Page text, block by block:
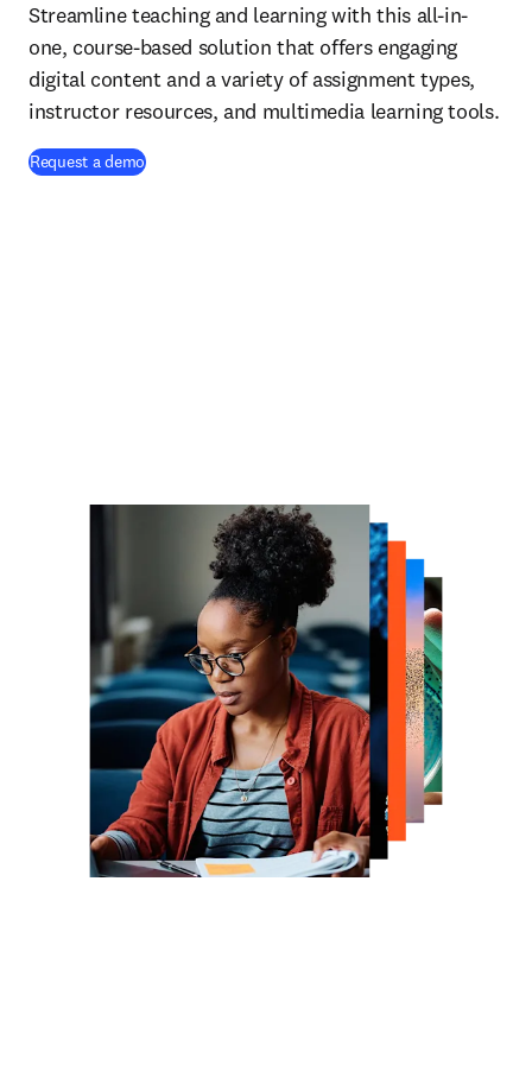
Streamline teaching and learning with this all-in-
one, course-based solution that offers engaging
digital content and a variety of assignment types,
instructor resources, and multimedia learning tools.
Request a demo